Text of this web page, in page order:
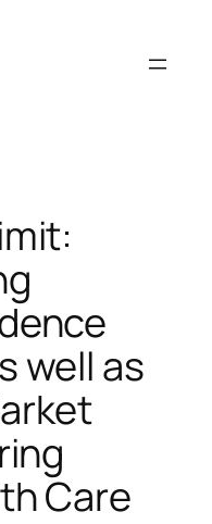
well as
Care